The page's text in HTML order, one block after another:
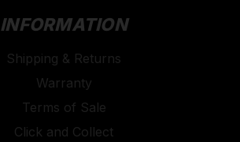
INFORMATION
Shipping & Returns
Warranty
Terms of Sale
Click and Collect